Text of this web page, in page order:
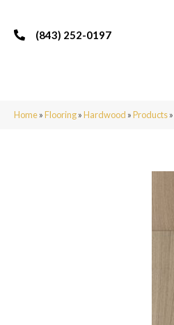
(843) 252-0197
Home»Flooring»Hardwood »Products»